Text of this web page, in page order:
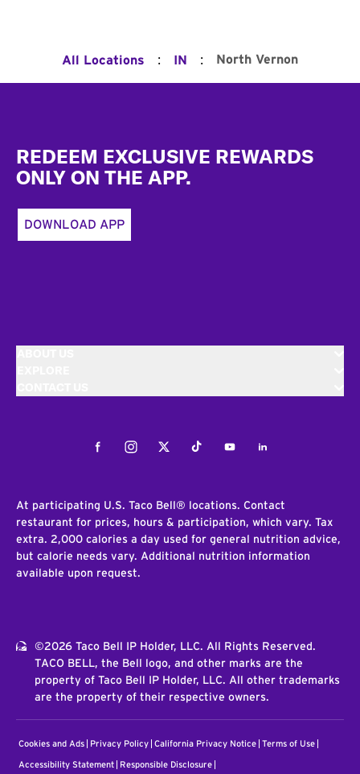
All Locations : IN : North Vernon
REDEEM EXCLUSIVE REWARDS
ONLY ON THE APP.
DOWNLOAD APP
FacebookInstagramTwitterTiktokYoutubeLinkedIn
At participating U.S. Taco Bell® locations. Contact
restaurant for prices, hours & participation, which vary. Tax
extra. 2,000 calories a day used for general nutrition advice,
but calorie needs vary. Additional nutrition information
available upon request.
©2026 Taco Bell IP Holder, LLC. All Rights Reserved.
TACO BELL, the Bell logo, and other marks are the
property of Taco Bell IP Holder, LLC. All other trademarks
are the property of their respective owners.
Cookies and Ads Privacy Policy California Privacy Notice Terms of Use
Accessibility Statement Responsible Disclosure